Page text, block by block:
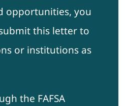
opportunities, you
this letter to
or institutions as
the FAFSA